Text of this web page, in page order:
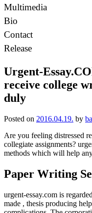
Multimedia
Bio
Contact
Release
Urgent-
receive college
duly
Posted on 2016.04.19. by
Are you feeling distressed
collegiate assignments?
methods which will help
Paper Writing
urgent-essay.com is
made , thesis producing